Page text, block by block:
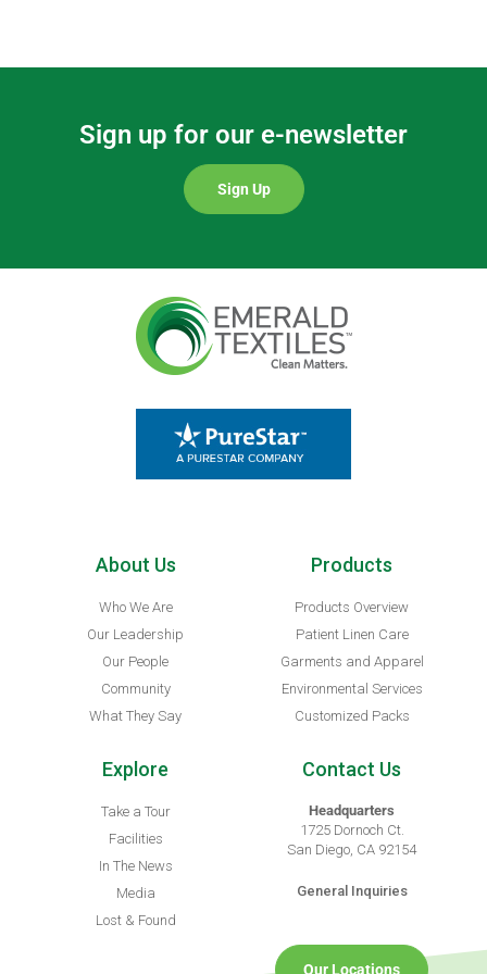
Sign up for our e-newsletter
Sign Up
About Us
Who We Are
Our Leadership
Our People
Community
What They Say
Products
Products Overview
Patient Linen Care
Garments and Apparel
Environmental Services
Customized Packs
Explore
Take a Tour
Facilities
In The News
Media
Lost & Found
Contact Us
Headquarters
1725 Dornoch Ct.
San Diego, CA 92154
General Inquiries
Our Locations